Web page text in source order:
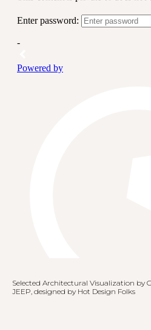
Selected Architectural Visualization by
JEEP, designed by Hot Design Folks